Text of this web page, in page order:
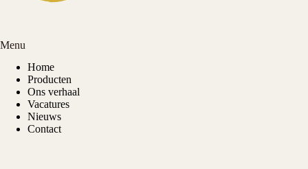
Menu
Home
Producten
Ons verhaal
Vacatures
Nieuws
Contact